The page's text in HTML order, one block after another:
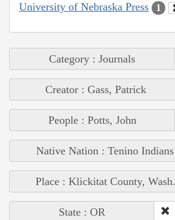
University of Nebraska Press 1
Category : Journals
Creator : Gass, Patrick
People : Potts, John
Native Nation : Tenino Indians
Place : Klickitat County, Wash.
State : OR